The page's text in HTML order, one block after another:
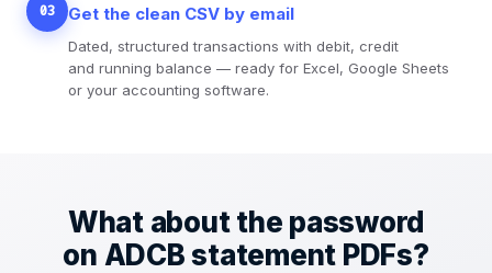
03 Get the clean CSV by email
Dated, structured transactions with debit, credit
and running balance — ready for Excel, Google Sheets
or your accounting software.
What about the password
on ADCB statement PDFs?